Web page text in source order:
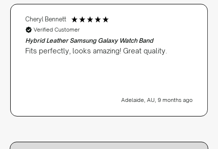
Cheryl Bennett
Verified Customer
Hybrid Leather Samsung Galaxy Watch Band
Fits perfectly, looks amazing! Great quality.
Adelaide, AU, 9 months ago